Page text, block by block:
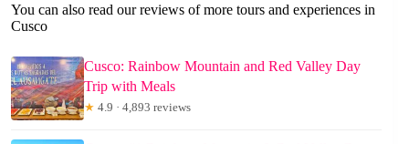
You can also read our reviews of more tours and experiences in
Cusco
Cusco: Rainbow Mountain and Red Valley Day
Trip with Meals
★ 4.9 · 4,893 reviews